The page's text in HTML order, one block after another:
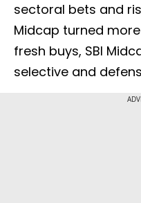
sectoral bets and
Midcap turned
fresh buys, SBI
selective and